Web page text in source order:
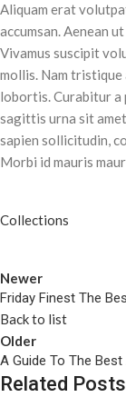
Aliquam erat
accumsan. Aenean
Vivamus suscipit
mollis. Nam
lobortis. Curabitur a
sagittis urna sit
sapien sollicitudin,
Morbi id mauris
Collections
Newer
Friday Finest The
Back to list
Older
A Guide To The
Related Posts